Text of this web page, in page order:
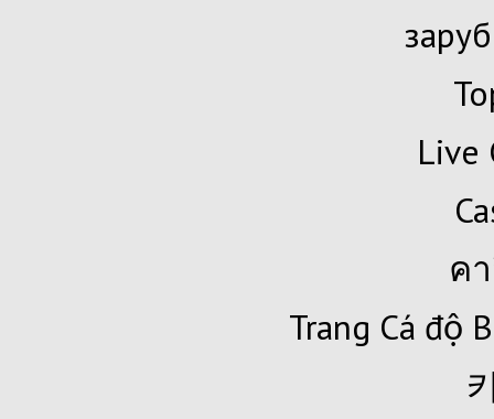
Live
ค
Trang Cá độ